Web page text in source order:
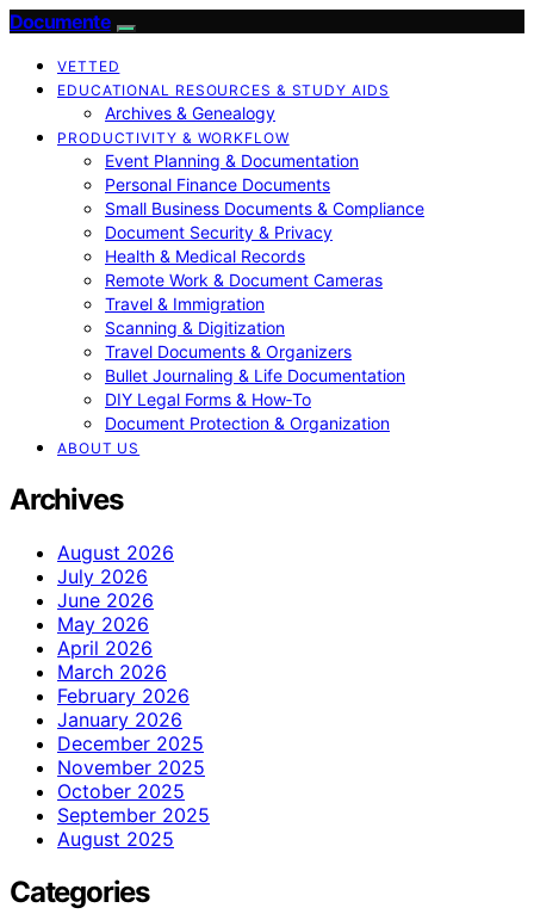
Documente
VETTED
EDUCATIONAL RESOURCES & STUDY AIDS
Archives & Genealogy
PRODUCTIVITY & WORKFLOW
Event Planning & Documentation
Personal Finance Documents
Small Business Documents & Compliance
Document Security & Privacy
Health & Medical Records
Remote Work & Document Cameras
Travel & Immigration
Scanning & Digitization
Travel Documents & Organizers
Bullet Journaling & Life Documentation
DIY Legal Forms & How‑To
Document Protection & Organization
ABOUT US
Archives
August 2026
July 2026
June 2026
May 2026
April 2026
March 2026
February 2026
January 2026
December 2025
November 2025
October 2025
September 2025
August 2025
Categories